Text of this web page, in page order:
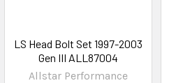
LS Head Bolt Set 1997-2003
Gen III ALL87004
Allstar Performance